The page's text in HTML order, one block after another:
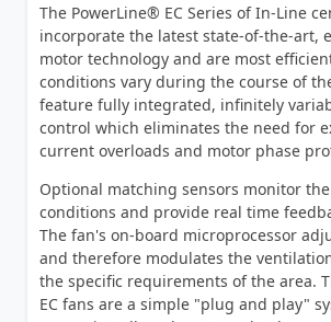
The PowerLine® EC Series of In-Line
incorporate the latest state-of-the-art,
motor technology and are most
conditions vary during the course of
feature fully integrated, infinitely
control which eliminates the need for
current overloads and motor phase
Optional matching sensors monitor
conditions and provide real time
The fan's on-board microprocessor
and therefore modulates the
the specific requirements of the area.
EC fans are a simple "plug and play"